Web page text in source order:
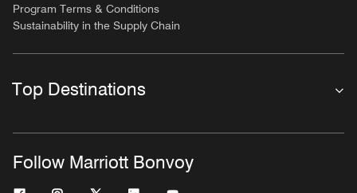
Program Terms & Conditions
Sustainability in the Supply Chain
Top Destinations
Follow Marriott Bonvoy